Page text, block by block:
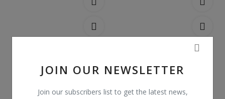
JOIN OUR NEWSLETTER
Join our subscribers list to get the latest news,